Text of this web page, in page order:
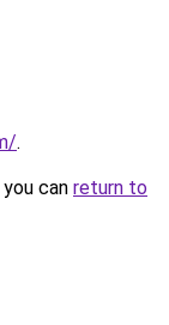
.
can return to